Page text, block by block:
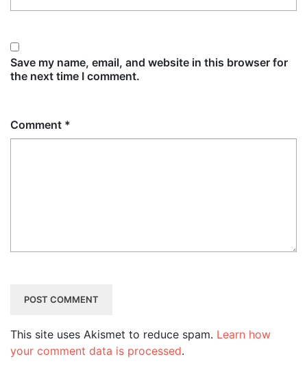
Save my name, email, and website in this browser for
the next time I comment.
Comment *
This site uses Akismet to reduce spam. Learn how
your comment data is processed.